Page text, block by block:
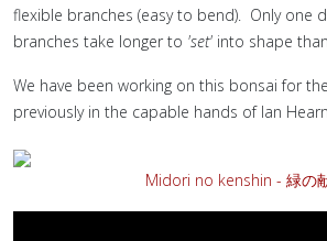
flexible branches (easy to bend). Only one
branches take longer to 'set' into shape
We have been working on this bonsai for
previously in the capable hands of Ian
Midori no kenshin - 緑の